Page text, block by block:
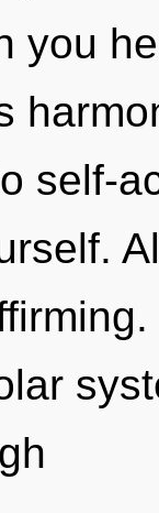
you
self-